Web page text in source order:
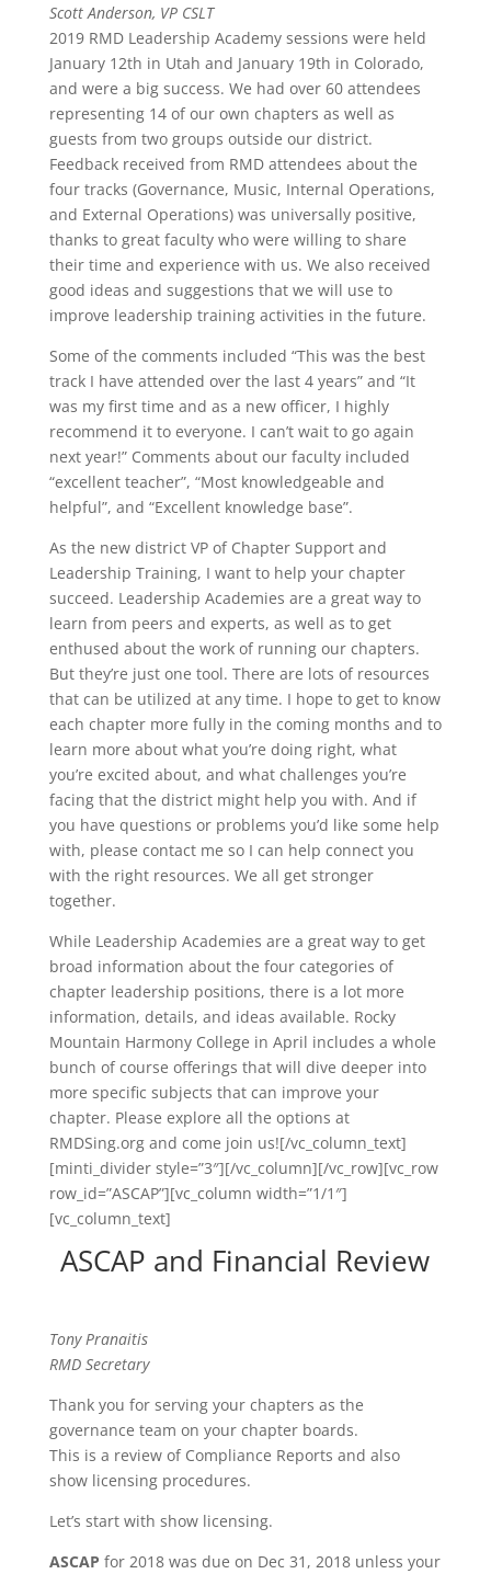
Scott Anderson, VP CSLT
2019 RMD Leadership Academy sessions were held
January 12th in Utah and January 19th in Colorado,
and were a big success. We had over 60 attendees
representing 14 of our own chapters as well as
guests from two groups outside our district.
Feedback received from RMD attendees about the
four tracks (Governance, Music, Internal Operations,
and External Operations) was universally positive,
thanks to great faculty who were willing to share
their time and experience with us. We also received
good ideas and suggestions that we will use to
improve leadership training activities in the future.
Some of the comments included “This was the best
track I have attended over the last 4 years” and “It
was my first time and as a new officer, I highly
recommend it to everyone. I can’t wait to go again
next year!” Comments about our faculty included
“excellent teacher”, “Most knowledgeable and
helpful”, and “Excellent knowledge base”.
As the new district VP of Chapter Support and
Leadership Training, I want to help your chapter
succeed. Leadership Academies are a great way to
learn from peers and experts, as well as to get
enthused about the work of running our chapters.
But they’re just one tool. There are lots of resources
that can be utilized at any time. I hope to get to know
each chapter more fully in the coming months and to
learn more about what you’re doing right, what
you’re excited about, and what challenges you’re
facing that the district might help you with. And if
you have questions or problems you’d like some help
with, please contact me so I can help connect you
with the right resources. We all get stronger
together.
While Leadership Academies are a great way to get
broad information about the four categories of
chapter leadership positions, there is a lot more
information, details, and ideas available. Rocky
Mountain Harmony College in April includes a whole
bunch of course offerings that will dive deeper into
more specific subjects that can improve your
chapter. Please explore all the options at
RMDSing.org and come join us![/vc_column_text]
[minti_divider style=”3″][/vc_column][/vc_row][vc_row
row_id=”ASCAP”][vc_column width=”1/1″]
[vc_column_text]
ASCAP and Financial Review
Tony Pranaitis
RMD Secretary
Thank you for serving your chapters as the
governance team on your chapter boards.
This is a review of Compliance Reports and also
show licensing procedures.
Let’s start with show licensing.
ASCAP for 2018 was due on Dec 31, 2018 unless your